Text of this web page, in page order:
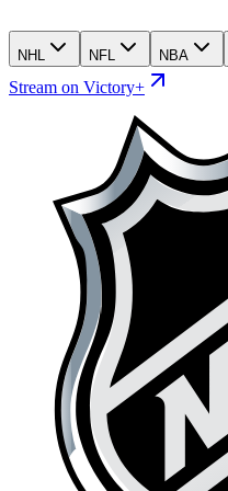
NHL NFL NBA
Stream on Victory+